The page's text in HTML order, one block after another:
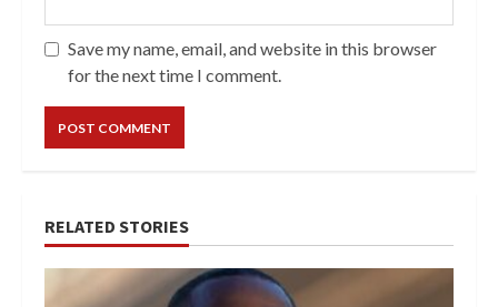
Save my name, email, and website in this browser
for the next time I comment.
RELATED STORIES